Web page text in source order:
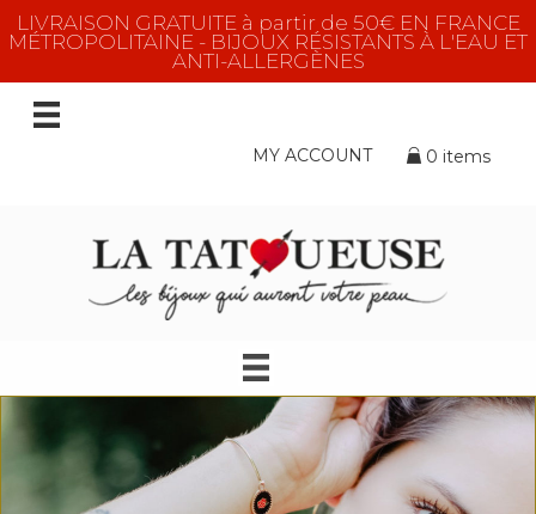
LIVRAISON GRATUITE à partir de 50€ EN FRANCE
MÉTROPOLITAINE - BIJOUX RÉSISTANTS À L'EAU ET
ANTI-ALLERGÈNES
MY ACCOUNT 0 items